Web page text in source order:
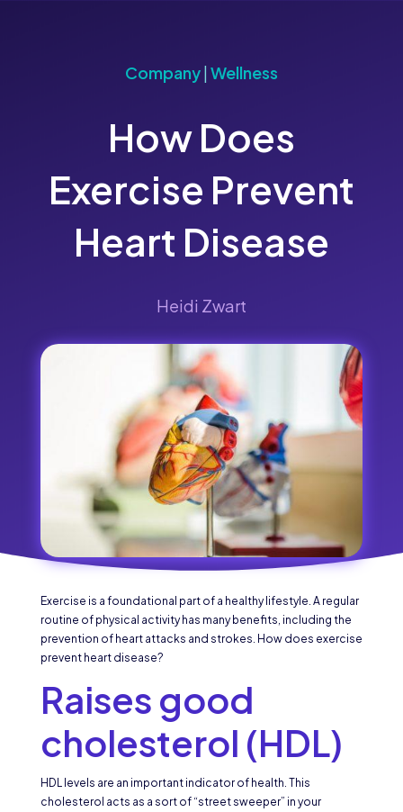
Company|Wellness
How Does
Exercise Prevent
Heart Disease
Heidi Zwart
Exercise is a foundational part of a healthy lifestyle. A regular
routine of physical activity has many benefits, including the
prevention of heart attacks and strokes. How does exercise
prevent heart disease?
Raises good
cholesterol (HDL)
HDL levels are an important indicator of health. This
cholesterol acts as a sort of “street sweeper” in your